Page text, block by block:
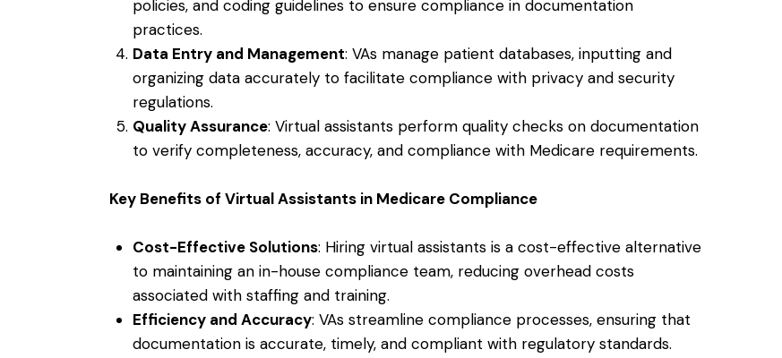
policies, and coding guidelines to ensure compliance in documentation
practices.
Data Entry and Management: VAs manage patient databases, inputting and
organizing data accurately to facilitate compliance with privacy and security
regulations.
Quality Assurance: Virtual assistants perform quality checks on documentation
to verify completeness, accuracy, and compliance with Medicare requirements.
Key Benefits of Virtual Assistants in Medicare Compliance
Cost-Effective Solutions: Hiring virtual assistants is a cost-effective alternative
to maintaining an in-house compliance team, reducing overhead costs
associated with staffing and training.
Efficiency and Accuracy: VAs streamline compliance processes, ensuring that
documentation is accurate, timely, and compliant with regulatory standards.